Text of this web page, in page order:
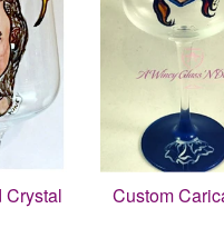
Crystal
Custom